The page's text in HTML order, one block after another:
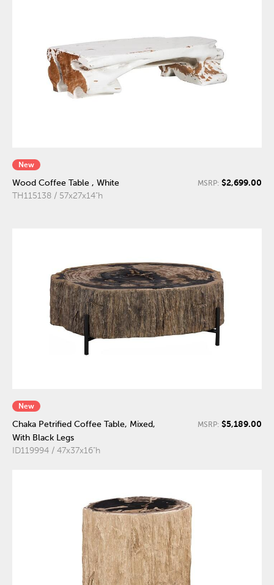
New
Wood Coffee Table , White
TH115138 / 57x27x14"h
MSRP: $2,699.00
New
Chaka Petrified Coffee Table, Mixed,
With Black Legs
ID119994 / 47x37x16"h
MSRP: $5,189.00